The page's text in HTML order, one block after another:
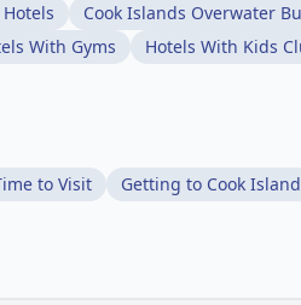
Cook Islands Overwater
With Gyms
Hotels With Kids
to Visit
Getting to Cook